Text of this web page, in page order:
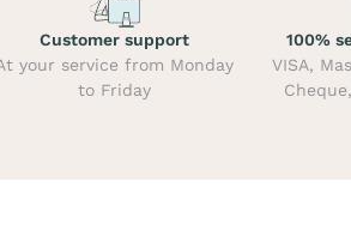
Customer support
your service from Monday
to Friday
100%
VISA,